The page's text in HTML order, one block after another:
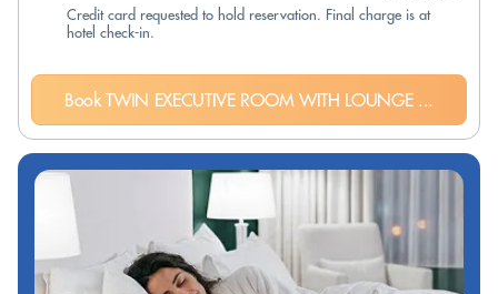
Credit card requested to hold reservation. Final charge is at
hotel check-in.
Book TWIN EXECUTIVE ROOM WITH LOUNGE ...